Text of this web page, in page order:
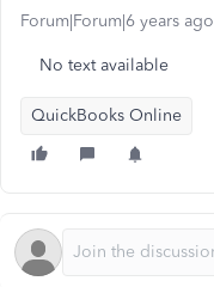
Forum|Forum|6 years ago
No text available
QuickBooks Online